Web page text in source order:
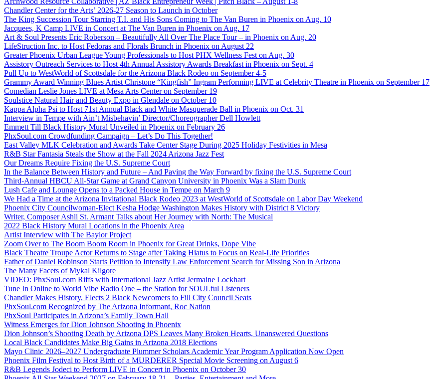
Chandler Center for the Arts’ 2026-27 Season to Launch in October
The King Succession Tour Starring T.I. and His Sons Coming to The Van Buren in Phoenix on Aug. 10
Jacquees, K Camp LIVE in Concert at The Van Buren in Phoenix on Aug. 17
Art & Soul Presents Eric Roberson – Beautifully All Over The Place Tour – in Phoenix on Aug. 20
LifeStruction Inc. to Host Fedoras and Florals Brunch in Phoenix on August 22
Greater Phoenix Urban League Young Professionals to Host PHX Wellness Fest on Aug. 30
Assistory Outreach Services to Host 4th Annual Assistory Awards Breakfast in Phoenix on Sept. 4
Pull Up to WestWorld of Scottsdale for the Arizona Black Rodeo on September 4-5
Grammy Award Winning Blues Artist Christone “Kingfish” Ingram Performing LIVE at Celebrity Theatre in Phoenix on September 17
Comedian Leslie Jones LIVE at Mesa Arts Center on September 19
Soulstice Natural Hair and Beauty Expo in Glendale on October 10
Kappa Alpha Psi to Host 71st Annual Black and White Masquerade Ball in Phoenix on Oct. 31
Interview in Tempe with Ain’t Misbehavin’ Director/Choreographer Dell Howlett
Emmett Till Black History Mural Unveiled in Phoenix on February 26
PhxSoul.com Crowdfunding Campaign – Let’s Do This Together!
East Valley MLK Celebration and Awards Take Center Stage During 2025 Holiday Festivities in Mesa
R&B Star Fantasia Steals the Show at the Fall 2024 Arizona Jazz Fest
Our Dreams Require Fixing the U.S. Supreme Court
In the Balance Between History and Future – And Paving the Way Forward by fixing the U.S. Supreme Court
Third-Annual HBCU All-Star Game at Grand Canyon University in Phoenix Was a Slam Dunk
Lush Cafe and Lounge Opens to a Packed House in Tempe on March 9
We Had a Time at the Arizona Invitational Black Rodeo 2023 at WestWorld of Scottsdale on Labor Day Weekend
Phoenix City Councilwoman-Elect Kesha Hodge Washington Makes History with District 8 Victory
Writer, Composer Ashli St. Armant Talks about Her Journey with North: The Musical
2022 Black History Mural Locations in the Phoenix Area
Artist Interview with The Baylor Project
Zoom Over to The Boom Boom Room in Phoenix for Great Drinks, Dope Vibe
Black Theatre Troupe Actor Returns to Stage after Taking Hiatus to Focus on Real-Life Priorities
Father of Daniel Robinson Starts Petition to Intensify Law Enforcement Search for Missing Son in Arizona
The Many Facets of Mykal Kilgore
VIDEO: PhxSoul.com Riffs with International Jazz Artist Jermaine Lockhart
Tune In Online to World Vibe Radio One – the Station for SOULful Listeners
Chandler Makes History, Elects 2 Black Newcomers to Fill City Council Seats
PhxSoul.com Recognized by The Arizona Informant, Roc Nation
PhxSoul Participates in Arizona’s Family Town Hall
Witness Emerges for Dion Johnson Shooting in Phoenix
Dion Johnson’s Shooting Death by Arizona DPS Leaves Many Broken Hearts, Unanswered Questions
Local Black Candidates Make Big Gains in Arizona 2018 Elections
Mayo Clinic 2026–2027 Undergraduate Plummer Scholars Academic Year Program Application Now Open
Phoenix Film Festival to Host Birth of a MURDERER Special Movie Screening on August 6
R&B Legends Jodeci to Perform LIVE in Concert in Phoenix on October 30